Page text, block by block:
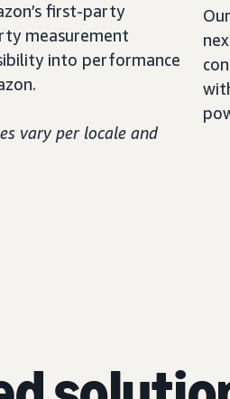
first-party
measurement
into performance
vary per locale and